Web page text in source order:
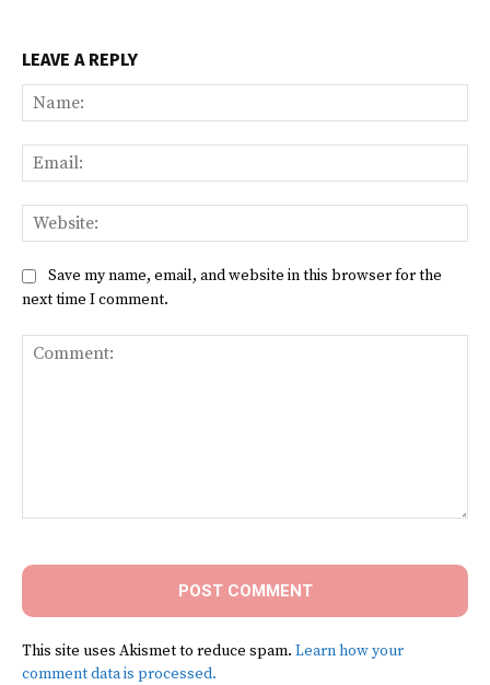
LEAVE A REPLY
Save my name, email, and website in this browser for the
next time I comment.
This site uses Akismet to reduce spam. Learn how your
comment data is processed.